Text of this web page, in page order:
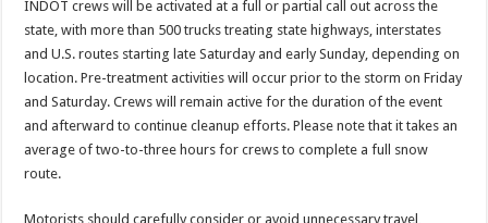
INDOT crews will be activated at a full or partial call out across the
state, with more than 500 trucks treating state highways, interstates
and U.S. routes starting late Saturday and early Sunday, depending on
location. Pre-treatment activities will occur prior to the storm on Friday
and Saturday. Crews will remain active for the duration of the event
and afterward to continue cleanup efforts. Please note that it takes an
average of two-to-three hours for crews to complete a full snow
route.
Motorists should carefully consider or avoid unnecessary travel,